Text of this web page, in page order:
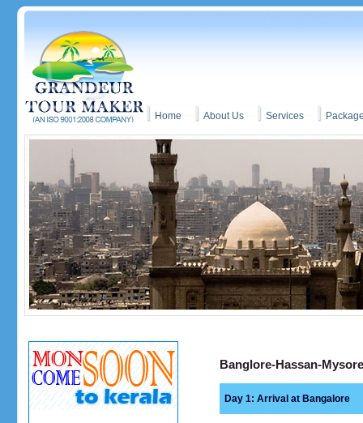
Home About Us Services
Banglore-Hassan-
Day 1: Arrival at Bangalore